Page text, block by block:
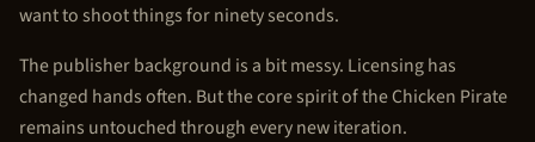
want to shoot things for ninety seconds.
The publisher background is a bit messy. Licensing has
changed hands often. But the core spirit of theChicken Pirate
remains untouched through every new iteration.